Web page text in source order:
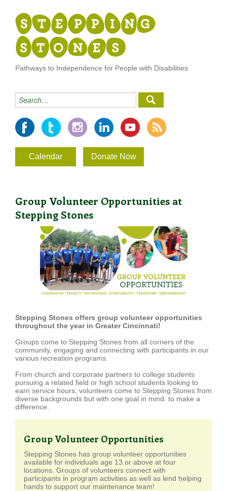
Pathways to Independence for People with Disabilities
Calendar Donate Now
Group Volunteer Opportunities at
Stepping Stones
Stepping Stones offers group volunteer opportunities
throughout the year in Greater Cincinnati!
Groups come to Stepping Stones from all corners of the
community, engaging and connecting with participants in our
various recreation programs.
From church and corporate partners to college students
pursuing a related field or high school students looking to
earn service hours, volunteers come to Stepping Stones from
diverse backgrounds but with one goal in mind: to make a
difference.
Group Volunteer Opportunities
Stepping Stones has group volunteer opportunities
available for individuals age 13 or above at four
locations. Groups of volunteers connect with
participants in program activities as well as lend helping
hands to support our maintenance team!